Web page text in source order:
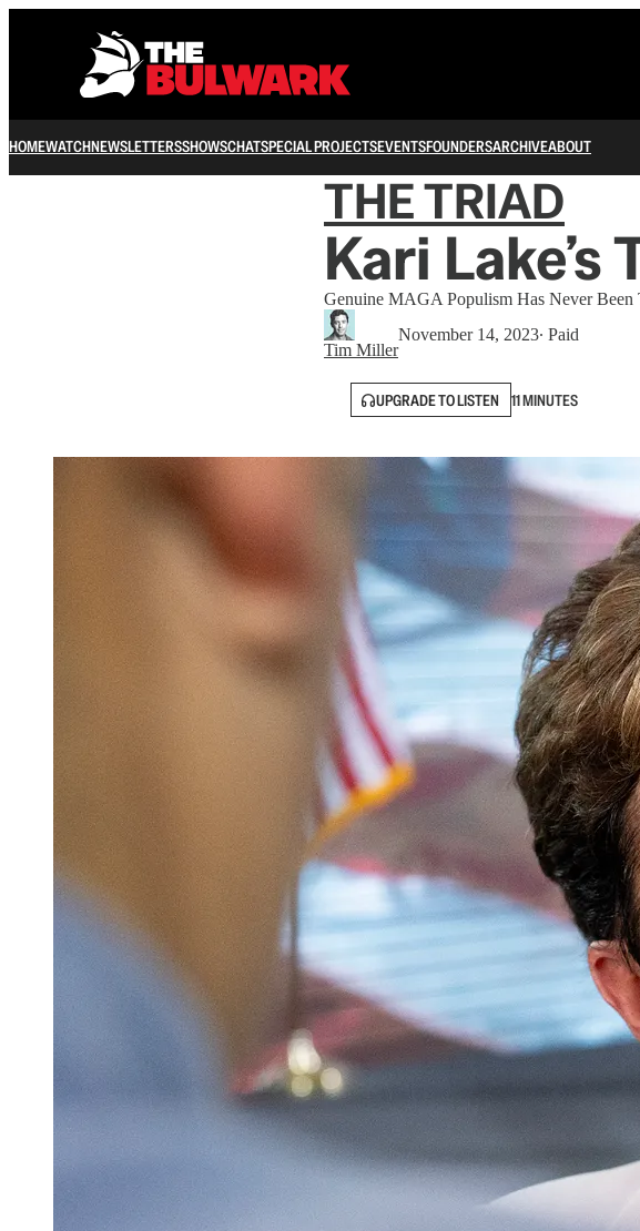
HOMEWATCHNEWSLETTERSSHOWSCHATSPECIAL PROJECTSEVENTSFOUNDERSARCHIVEABOUT
THE TRIAD
Kari Lake’s
Genuine MAGA Populism Has Never Been
Tim Miller
November 14, 2023∙ Paid
UPGRADE TO LISTEN 11 MINUTES